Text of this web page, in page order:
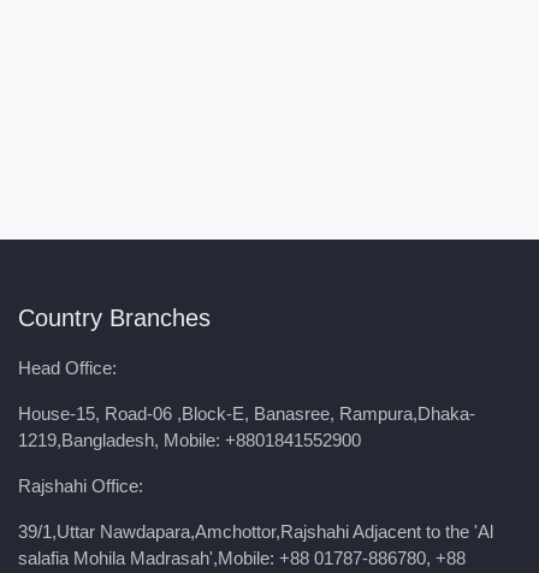
Country Branches
Head Office:
House-15, Road-06 ,Block-E, Banasree, Rampura,Dhaka-
1219,Bangladesh, Mobile: +8801841552900
Rajshahi Office:
39/1,Uttar Nawdapara,Amchottor,Rajshahi Adjacent to the 'Al
salafia Mohila Madrasah',Mobile: +88 01787-886780, +88